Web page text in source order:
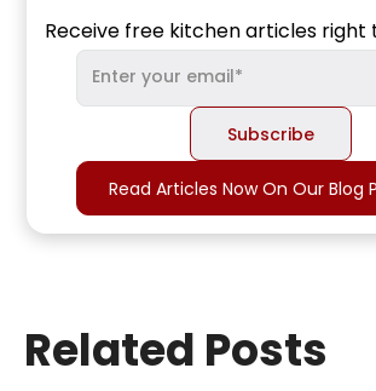
Receive free kitchen articles right
Read Articles Now On Our Blog
Related Posts